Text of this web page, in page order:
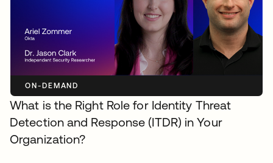
ON-DEMAND
What is the Right Role for Identity Threat
Detection and Response (ITDR) in Your
Organization?